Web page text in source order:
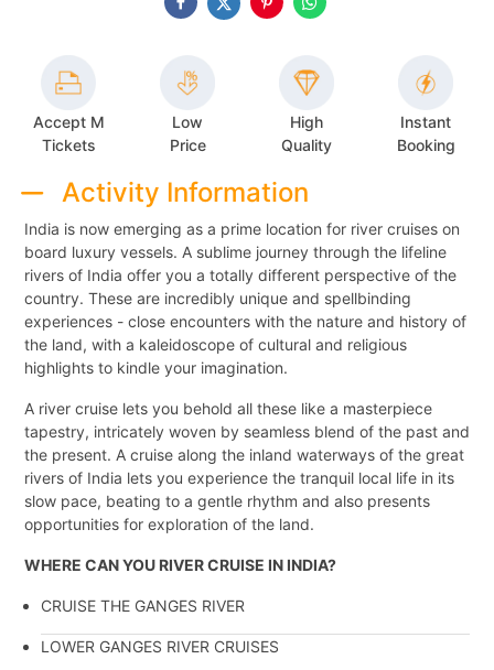
Accept M
Tickets
Low
Price
High
Quality
Instant
Booking
Activity Information
India is now emerging as a prime location for river cruises on
board luxury vessels. A sublime journey through the lifeline
rivers of India offer you a totally different perspective of the
country. These are incredibly unique and spellbinding
experiences - close encounters with the nature and history of
the land, with a kaleidoscope of cultural and religious
highlights to kindle your imagination.
A river cruise lets you behold all these like a masterpiece
tapestry, intricately woven by seamless blend of the past and
the present. A cruise along the inland waterways of the great
rivers of India lets you experience the tranquil local life in its
slow pace, beating to a gentle rhythm and also presents
opportunities for exploration of the land.
WHERE CAN YOU RIVER CRUISE IN INDIA?
CRUISE THE GANGES RIVER
LOWER GANGES RIVER CRUISES